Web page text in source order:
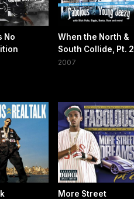
No
When the North &
South Collide, Pt. 2
2007
More Street